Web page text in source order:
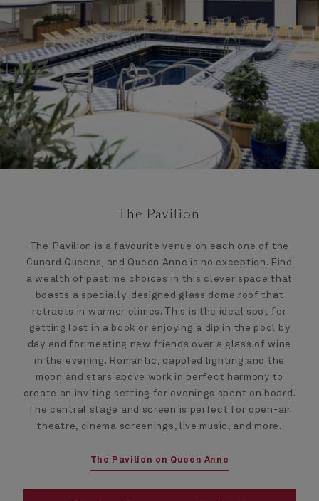
The Pavilion
The Pavilion is a favourite venue on each one of the
Cunard Queens, and Queen Anne is no exception. Find
a wealth of pastime choices in this clever space that
boasts a specially-designed glass dome roof that
retracts in warmer climes. This is the ideal spot for
getting lost in a book or enjoying a dip in the pool by
day and for meeting new friends over a glass of wine
in the evening. Romantic, dappled lighting and the
moon and stars above work in perfect harmony to
create an inviting setting for evenings spent on board.
The central stage and screen is perfect for open-air
theatre, cinema screenings, live music, and more.
The Pavilion on Queen Anne